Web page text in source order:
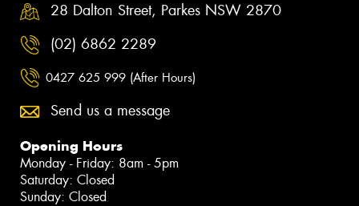
28 Dalton Street, Parkes NSW 2870
(02) 6862 2289
0427 625 999 (After Hours)
Send us a message
Opening Hours
Monday - Friday: 8am - 5pm
Saturday: Closed
Sunday: Closed